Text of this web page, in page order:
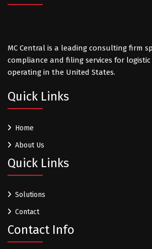
MC Central is a leading consulting firm
compliance and filing services for logistic
operating in the United States.
Quick Links
Home
About Us
Quick Links
Solutions
Contact
Contact Info